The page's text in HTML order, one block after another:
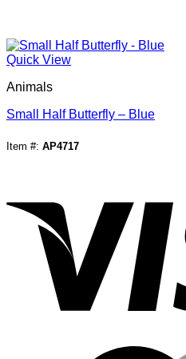
Quick View
Animals
Small Half Butterfly – Blue
Item #: AP4717